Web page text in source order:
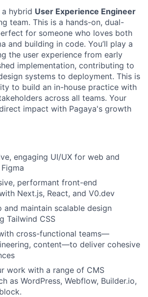
a hybrid User Experience Engineer
team. This is a hands-on, dual-
for someone who loves both
and building in code. You’ll play a
the user experience from early
implementation, contributing to
systems to deployment. This is
to build an in-house practice with
across all teams. Your
impact with Pagaya's growth
engaging UI/UX for web and
performant front-end
Next.js, React, and V0.dev
and maintain scalable design
Tailwind CSS
cross-functional teams—
content—to deliver cohesive
work with a range of CMS
as WordPress, Webflow, Builder.io,